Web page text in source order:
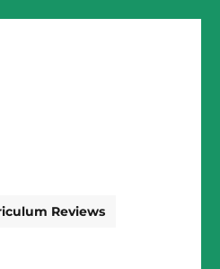
Reviews